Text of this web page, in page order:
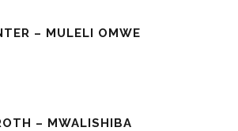
– MULELI OMWE
– MWALISHIBA